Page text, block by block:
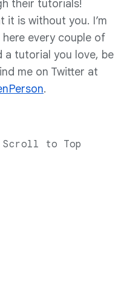
their tutorials!
it is without you. I’m
every couple of
a tutorial you love, be
me on Twitter at
.
Scroll to Top